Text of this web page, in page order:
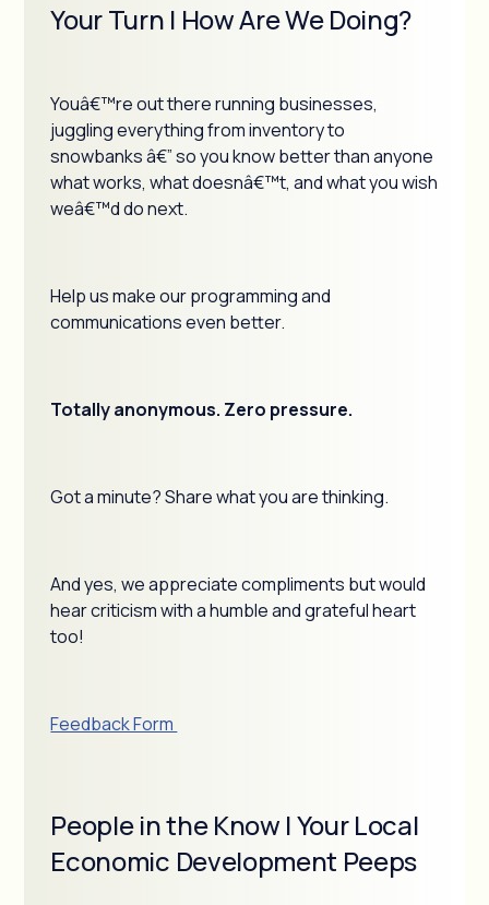
Your Turn | How Are We Doing?
Youâ€™re out there running businesses,
juggling everything from inventory to
snowbanks â€” so you know better than anyone
what works, what doesnâ€™t, and what you wish
weâ€™d do next.
Help us make our programming and
communications even better.
Totally anonymous. Zero pressure.
Got a minute? Share what you are thinking.
And yes, we appreciate compliments but would
hear criticism with a humble and grateful heart
too!
Feedback Form
People in the Know | Your Local
Economic Development Peeps